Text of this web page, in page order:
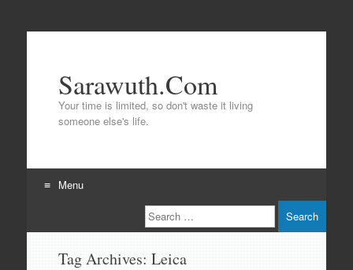
Sarawuth.Com
Your time is limited, so don't waste it living
someone else's life.
Menu
to
Search
Tag Archives: Leica